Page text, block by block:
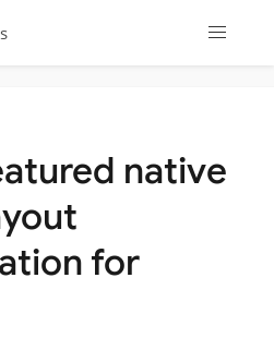
native
for